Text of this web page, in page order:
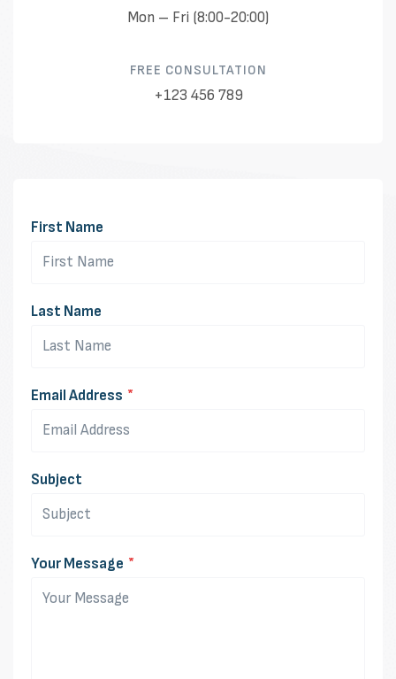
Mon – Fri (8:00-20:00)
FREE CONSULTATION​
+123 456 789
First Name
Last Name
Email Address *
Subject
Your Message *